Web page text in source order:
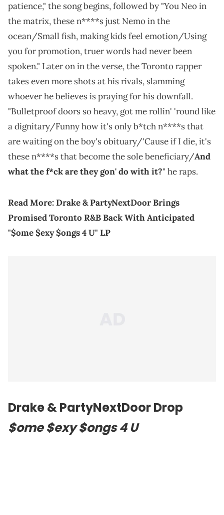
patience," the song begins, followed by "You Neo in
the matrix, these n****s just Nemo in the
ocean/Small fish, making kids feel emotion/Using
you for promotion, truer words had never been
spoken." Later on in the verse, the Toronto rapper
takes even more shots at his rivals, slamming
whoever he believes is praying for his downfall.
"Bulletproof doors so heavy, got me rollin' 'round like
a dignitary/Funny how it's only b*tch n****s that
are waiting on the boy's obituary/'Cause if I die, it's
these n****s that become the sole beneficiary/And
what the f*ck are they gon' do with it?" he raps.
Read More:Drake & PartyNextDoor Brings
Promised Toronto R&B Back With Anticipated
"$ome $exy $ongs 4 U" LP
Drake & PartyNextDoor Drop
$ome $exy $ongs 4 U